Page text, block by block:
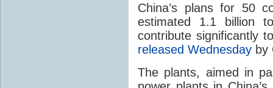
China’s plans for 50
estimated 1.1 billion
contribute significantly
released Wednesday by
The plants, aimed in